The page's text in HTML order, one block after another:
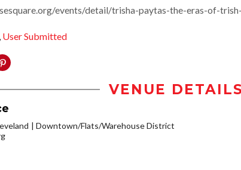
events/detail/trisha-paytas-the-eras-of-
, User Submitted
VENUE DETAILS
Downtown/Flats/Warehouse District